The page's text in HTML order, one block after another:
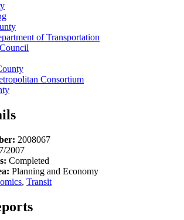
of Transportation
Consortium
2008067
2007
Completed
Planning and Economy
, Transit